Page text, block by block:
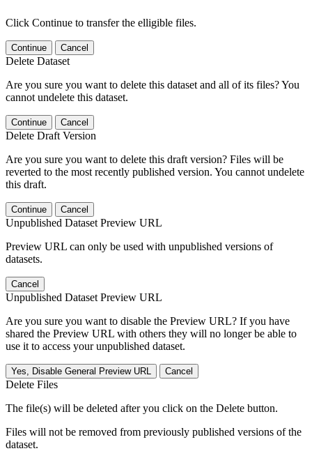
Click Continue to transfer the elligible files.
Continue Cancel
Delete Dataset
Are you sure you want to delete this dataset and all of its files? You
cannot undelete this dataset.
Continue Cancel
Delete Draft Version
Are you sure you want to delete this draft version? Files will be
reverted to the most recently published version. You cannot undelete
this draft.
Continue Cancel
Unpublished Dataset Preview URL
Preview URL can only be used with unpublished versions of
datasets.
Cancel
Unpublished Dataset Preview URL
Are you sure you want to disable the Preview URL? If you have
shared the Preview URL with others they will no longer be able to
use it to access your unpublished dataset.
Yes, Disable General Preview URL Cancel
Delete Files
The file(s) will be deleted after you click on the Delete button.
Files will not be removed from previously published versions of the
dataset.